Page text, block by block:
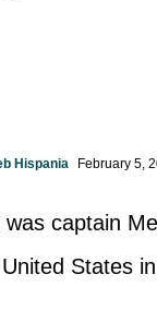
Hispania February 5,
captain
States